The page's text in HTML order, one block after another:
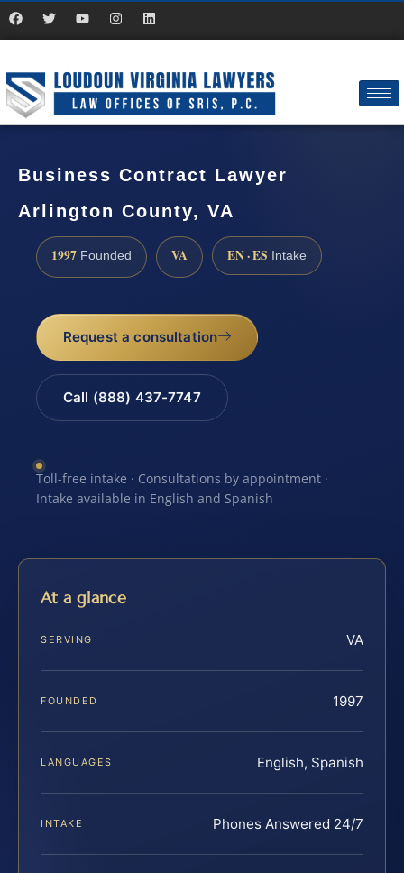
Business Contract Lawyer
Arlington County, VA
1997 Founded VA EN · ES Intake
Request a consultation
Call (888) 437-7747
Toll-free intake · Consultations by appointment ·
Intake available in English and Spanish
At a glance
SERVING VA
FOUNDED 1997
LANGUAGES English, Spanish
INTAKE Phones Answered 24/7